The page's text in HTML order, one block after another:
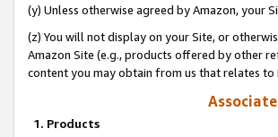
(y) Unless otherwise agreed by Amazon,
(z) You will not display on your Site, or
Amazon Site (e.g., products offered by other
content you may obtain from us that relates to
1. Products